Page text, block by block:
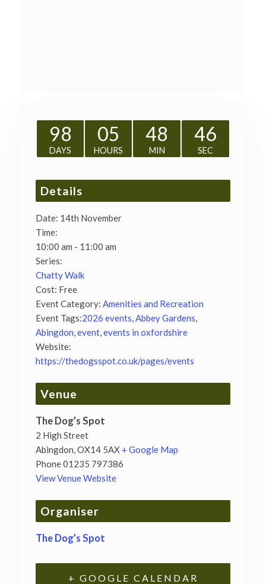
98
DAYS
05
HOURS
48
MIN
45
SEC
Details
Date: 14th November
Time:
10:00 am - 11:00 am
Series:
Chatty Walk
Cost: Free
Event Category: Amenities and Recreation
Event Tags:2026 events Abbey Gardens
Abingdon event events in oxfordshire
Website:
https://thedogsspot.co.uk/pages/events
Venue
The Dog’s Spot
2 High Street
Abingdon OX14 5AX + Google Map
Phone01235 797386
View Venue Website
Organiser
The Dog’s Spot
+ GOOGLE CALENDAR